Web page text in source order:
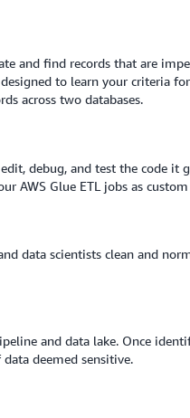
and find records that are
to learn your criteria
across two databases.
debug, and test the code it
AWS Glue ETL jobs as
data scientists clean and
and data lake. Once
deemed sensitive.